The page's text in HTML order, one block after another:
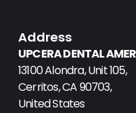
Address
UPCERA DENTAL
13100 Alondra, Unit 105,
Cerritos, CA 90703,
United States